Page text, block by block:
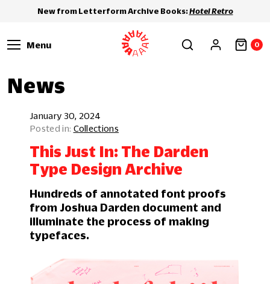
New from Letterform Archive Books:Hotel Retro
Menu 0
News
January 30, 2024
Collections
This Just In: The Darden
Type Design Archive
Hundreds of annotated font proofs
from Joshua Darden document and
illuminate the process of making
typefaces.